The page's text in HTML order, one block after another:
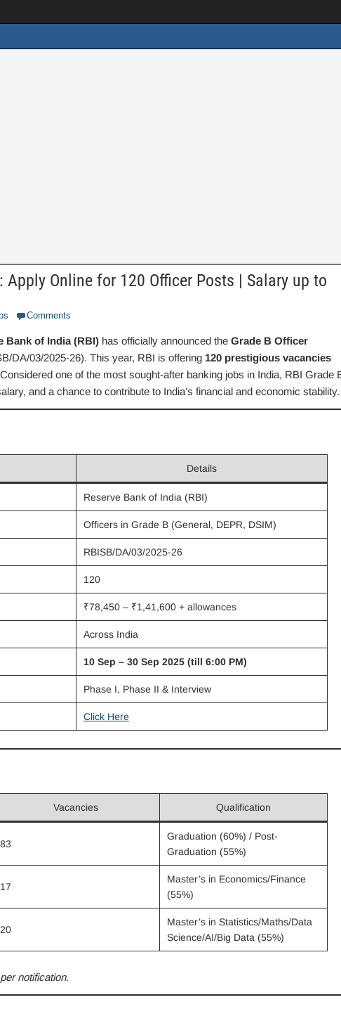
Apply Online for 120 Officer Posts | Salary up to
Comments
Bank of India (RBI)has officially announced the Grade B Officer
DA/03/2025-26). This year, RBI is offering 120 prestigious vacancies
one of the most sought-after banking jobs in India, RBI Grade
and a chance to contribute to India’s financial and economic stability.
Details
Reserve Bank of India (RBI)
Officers in Grade B (General, DEPR, DSIM)
RBISB/DA/03/2025-26
120
₹78,450 – ₹1,41,600 + allowances
Across India
10 Sep – 30 Sep 2025 (till 6:00 PM)
Phase I, Phase II & Interview
Click Here
Vacancies Qualification
83
Graduation (60%) / Post-
Graduation (55%)
17
Master’s in Economics/Finance
(55%)
20
Master’s in Statistics/Maths/Data
Science/AI/Big Data (55%)
notification.